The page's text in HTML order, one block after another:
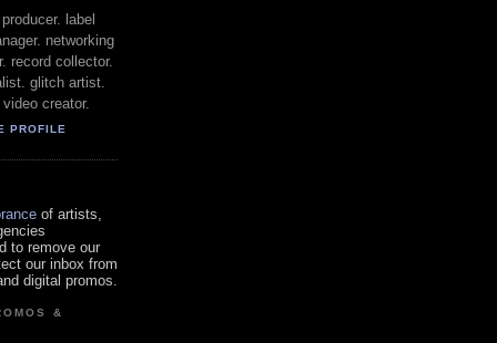
label
networking
record collector.
glitch artist.
creator.
PROFILE
of artists,
to remove our
our inbox from
digital promos.
&